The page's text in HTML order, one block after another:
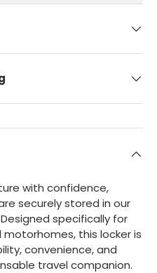
with confidence,
securely stored in our
specifically for
this locker is
convenience, and
travel companion.